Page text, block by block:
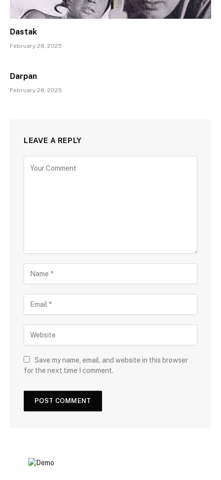
Dastak
February 28, 2025
Darpan
February 28, 2025
LEAVE A REPLY
Save my name, email, and website in this browser
for the next time I comment.